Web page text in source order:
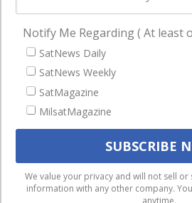
Business
NAVIGATION
Latest Stories
Magazines
Events
We use cookies to ensure that
experience on our website. If you
Notify Me Regarding ( At least
SatNews Daily
SatNews Weekly
SatMagazine
MilsatMagazine
We value your privacy and will not sell
information with any other company.
anytime.